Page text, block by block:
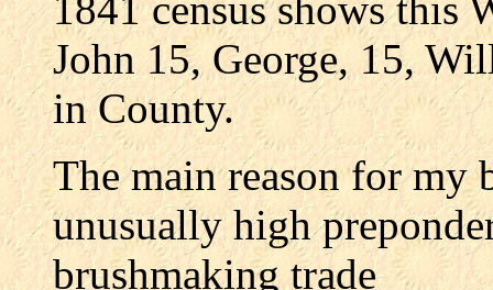
John 15, George, 15,
in County.
The main reason for my
unusually high
brushmaking trade